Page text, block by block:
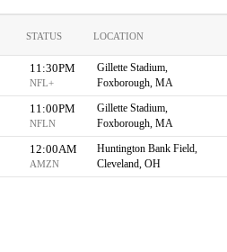
STATUS LOCATION
11:30PM
NFL+
Gillette Stadium,
Foxborough, MA
11:00PM
NFLN
Gillette Stadium,
Foxborough, MA
12:00AM
AMZN
Huntington Bank Field,
Cleveland, OH